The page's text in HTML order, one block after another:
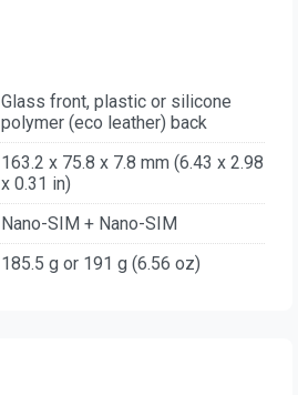
Glass front, plastic or silicone
polymer (eco leather) back
163.2 x 75.8 x 7.8 mm (6.43 x 2.98
x 0.31 in)
Nano-SIM + Nano-SIM
185.5 g or 191 g (6.56 oz)